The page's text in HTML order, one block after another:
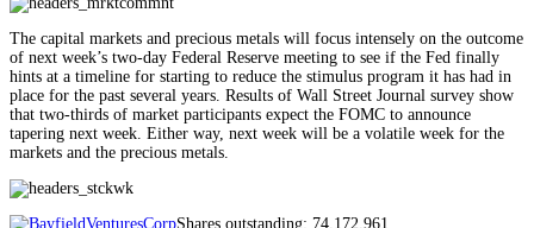
The capital markets and precious metals will focus intensely on the outcome
of next week’s two-day Federal Reserve meeting to see if the Fed finally
hints at a timeline for starting to reduce the stimulus program it has had in
place for the past several years. Results of Wall Street Journal survey show
that two-thirds of market participants expect the FOMC to announce
tapering next week. Either way, next week will be a volatile week for the
markets and the precious metals.
Shares outstanding: 74,172,961